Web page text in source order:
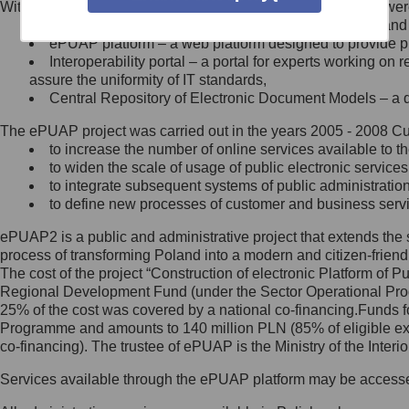
Minister Cyfryzacji.
się, wysyłając:
list na adres jego siedziby: Al.
Ujazdowskie 1/3, 00-583
Królewska 27, 00-060
Warszawa,
wiadomość e-mail na adres:
mc@mc.gov.pl
Jak skontaktować się z
Inspektorem Ochrony Danych
Administrator wyznaczył Inspektora
Ochrony Danych, z którym
skontaktujesz się, wysyłając:
list na adres: ul. Królewska 27,
Within the project, the following functionalities and services
Public services catalogue – a method of presenting
ePUAP platform – a web platform designed to provide
Interoperability portal – a portal for experts working
assure the uniformity of IT standards,
Central Repository of Electronic Document Models –
The ePUAP project was carried out in the years 2005 - 2008
to increase the number of online services available to
to widen the scale of usage of public electronic
to integrate subsequent systems of public
to define new processes of customer and business
ePUAP2 is a public and administrative project that extends
process of transforming Poland into a modern and citizen-
The cost of the project “Construction of electronic Platform of
Regional Development Fund (under the Sector Operational
25% of the cost was covered by a national co-
Programme and amounts to 140 million PLN (85% of eligible
co-financing). The trustee of ePUAP is the Ministry of the
Services available through the ePUAP platform may be